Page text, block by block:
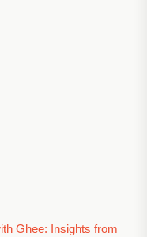
Ghee: Insights from